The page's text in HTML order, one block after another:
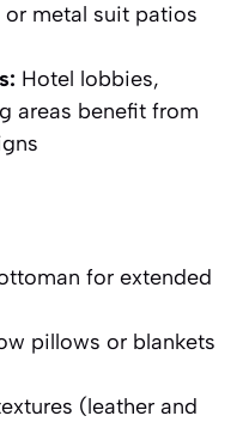
metal suit patios
Hotel lobbies,
areas benefit from
for extended
pillows or blankets
(leather and